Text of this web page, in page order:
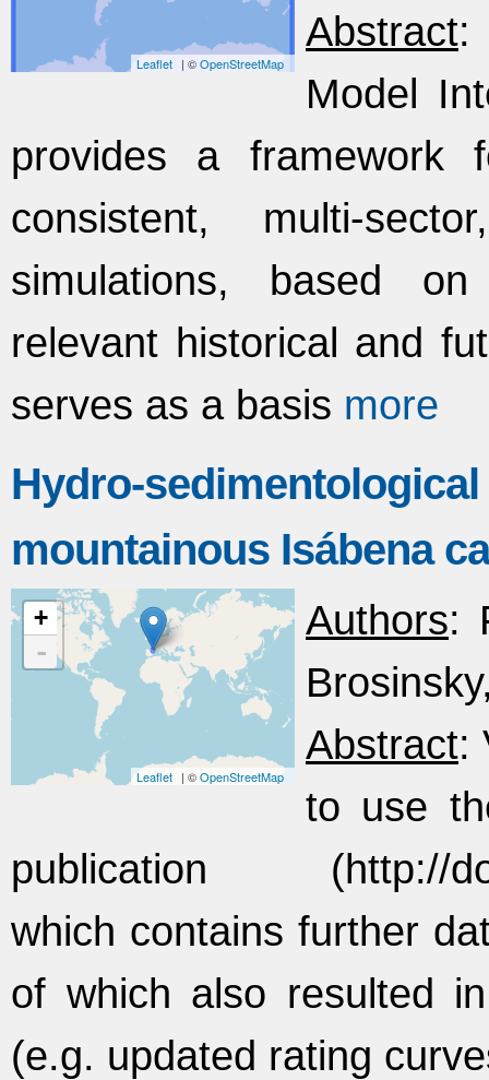
Leaflet | ©OpenStreetMap
Abstract:
Model
provides a
consistent, multi-
simulations, based
relevant historical and
serves as a basis more
Hydro-
mountainous Isábena
+
-
Leaflet | ©OpenStreetMap
Authors:
Abstract:
to use
publication (http://
which contains further
of which also resulted
(e.g. updated rating